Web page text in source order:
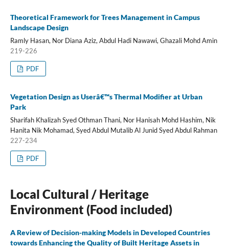
Theoretical Framework for Trees Management in Campus
Landscape Design
Ramly Hasan, Nor Diana Aziz, Abdul Hadi Nawawi, Ghazali Mohd Amin
219-226
PDF
Vegetation Design as Userâ€™s Thermal Modifier at Urban
Park
Sharifah Khalizah Syed Othman Thani, Nor Hanisah Mohd Hashim, Nik
Hanita Nik Mohamad, Syed Abdul Mutalib Al Junid Syed Abdul Rahman
227-234
PDF
Local Cultural / Heritage
Environment (Food included)
A Review of Decision-making Models in Developed Countries
towards Enhancing the Quality of Built Heritage Assets in